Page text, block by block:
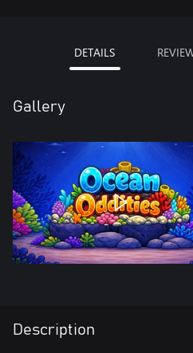
DETAILS
Gallery
Description